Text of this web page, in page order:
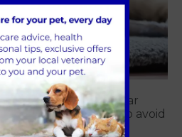
Establish a regular
at home to help avoid
of plaque and tartar.